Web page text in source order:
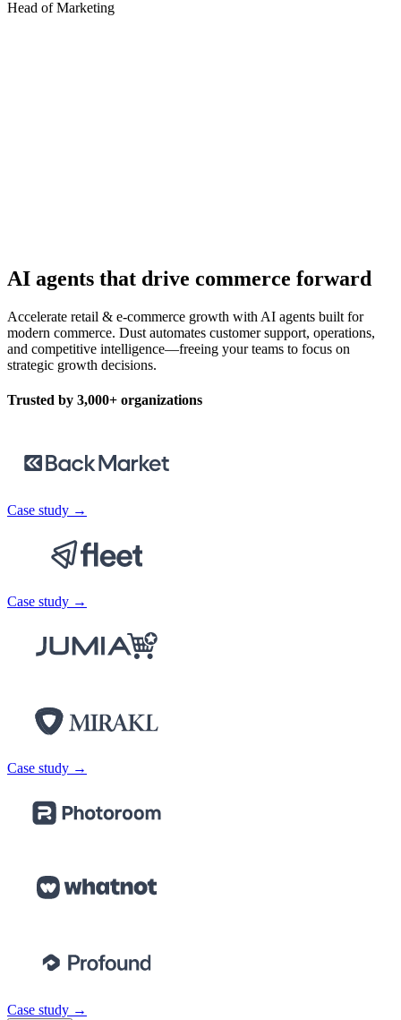
Head of Marketing
AI agents that drive commerce forward
Accelerate retail & e-commerce growth with AI agents built for
modern commerce. Dust automates customer support, operations,
and competitive intelligence—freeing your teams to focus on
strategic growth decisions.
Trusted by 3,000+ organizations
Case study →
Case study →
Case study →
Case study →